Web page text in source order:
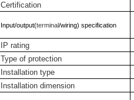
Certification
Input/output(terminal/wiring) specification
IP rating
Type of protection
Installation type
Installation dimension